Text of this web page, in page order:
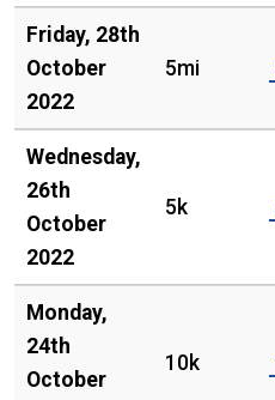
Friday, 28th
October
2022
5mi
Wednesday,
26th
October
2022
5k
Monday,
24th
October
10k